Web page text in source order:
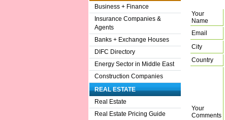
Business + Finance
Insurance Companies &
Agents
Banks + Exchange Houses
DIFC Directory
Energy Sector in Middle East
Construction Companies
REAL ESTATE
Real Estate
Real Estate Pricing Guide
Your
Name
Email
City
Country
Your
Comments